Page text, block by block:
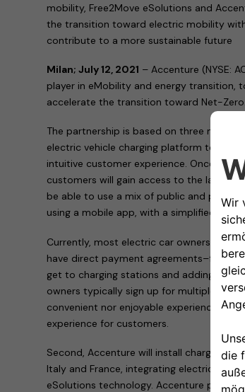
mobility, Free2Move eSolutions and
the transition toward electric mobility
contribute to a more sustainable future
Milan; July 12, 2021 – Accenture (NYSE:
player in eMobility and energy
accelerate the transition toward Net-Zero.
The partnership is based on three main
electric vehicle charging platform to
intuitive customer experience. Once the
customers will gain access to the largest
be able to use a mix of public and private
using a mobile app, with a simplified
Currently, most electric car owners can
have direct payment
get to charging stations and adding
owners typically sign up for multiple
convenient nor enjoyable experience. The
experience for customers.
Second, Accenture will install charging
Italy and France, integrating electric
eSolutions technology. Accenture people